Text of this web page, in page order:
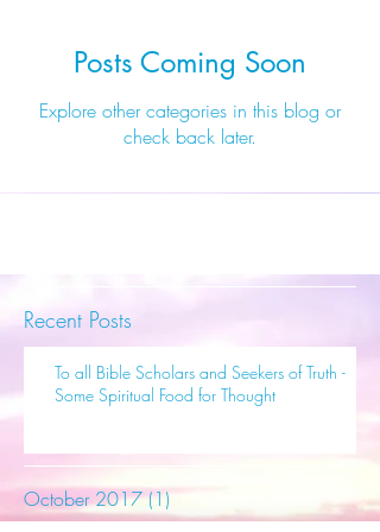
Posts Coming Soon
Explore other categories in this blog or
check back later.
Recent Posts
To all Bible Scholars and Seekers of Truth -
Some Spiritual Food for Thought
October 2017 (1)1 post